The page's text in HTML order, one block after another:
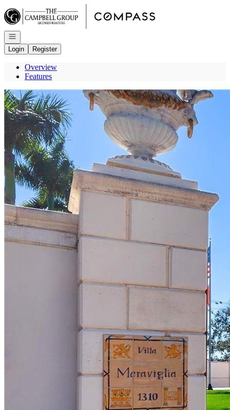
Go to: Homepage
Open navigation
Login
Register
Overview
Features